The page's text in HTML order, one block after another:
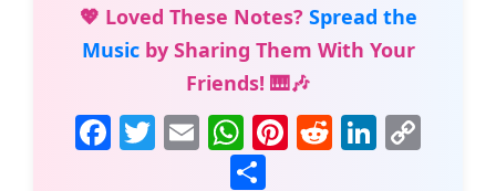
💖 Loved These Notes? Spread the
Musicby Sharing Them With Your
Friends! 🎹🎶
F T E
m
W
h
Pi R Li